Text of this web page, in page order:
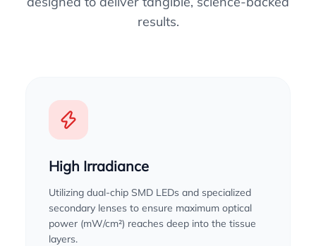
results.
High Irradiance
Utilizing dual-chip SMD LEDs and specialized
secondary lenses to ensure maximum optical
power (mW/cm²) reaches deep into the tissue
layers.